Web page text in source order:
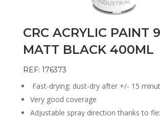
CRC ACRYLIC PAINT
MATT BLACK 400ML
REF: 176373
Fast-drying: dust-dry after +/- 15
Very good coverage
Adjustable spray direction thanks to